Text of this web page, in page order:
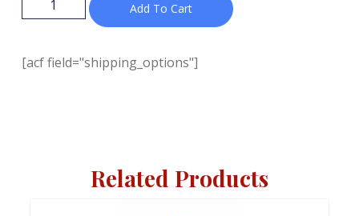
Add To Cart
[acf field="shipping_options"]
Related Products